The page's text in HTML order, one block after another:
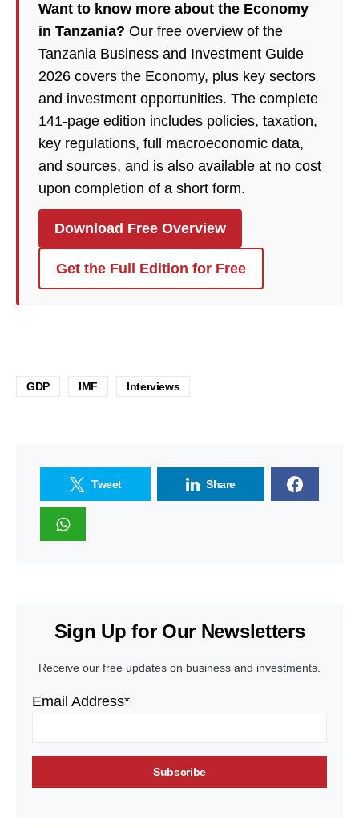
Want to know more about the Economy
in Tanzania? Our free overview of the
Tanzania Business and Investment Guide
2026 covers the Economy, plus key sectors
and investment opportunities. The complete
141-page edition includes policies, taxation,
key regulations, full macroeconomic data,
and sources, and is also available at no cost
upon completion of a short form.
Download Free Overview
Get the Full Edition for Free
GDP IMF Interviews
Tweet Share
Sign Up for Our Newsletters
Receive our free updates on business and investments.
Email Address*